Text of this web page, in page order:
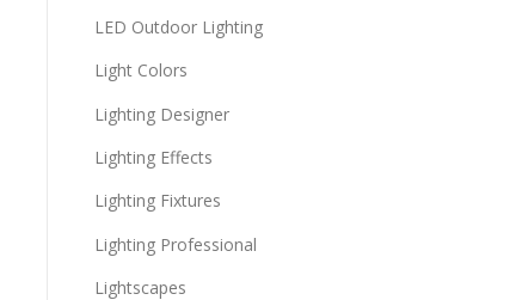
LED Outdoor Lighting
Light Colors
Lighting Designer
Lighting Effects
Lighting Fixtures
Lighting Professional
Lightscapes